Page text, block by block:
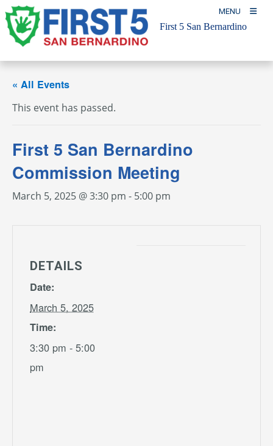
Skip
to
content
MENU
First 5 San Bernardino
« All Events
This event has passed.
First 5 San Bernardino
Commission Meeting
March 5, 2025 @ 3:30 pm - 5:00 pm
DETAILS
Date:
March 5, 2025
Time:
3:30 pm - 5:00
pm